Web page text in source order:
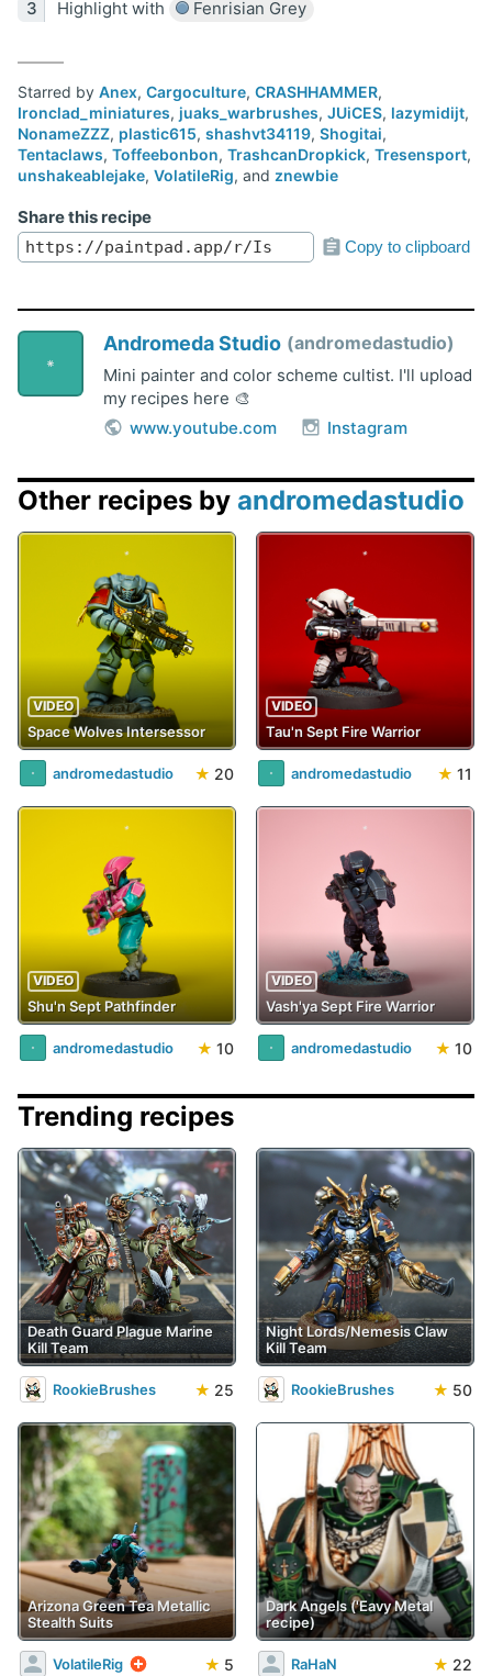
Highlight with Fenrisian Grey
Starred by Anex, Cargoculture, CRASHHAMMER,
Ironclad_miniatures, juaks_warbrushes, JUiCES, lazymidijt,
NonameZZZ, plastic615, shashvt34119, Shogitai,
Tentaclaws, Toffeebonbon, TrashcanDropkick, Tresensport,
unshakeablejake, VolatileRig, and znewbie
Share this recipe
Copy to clipboard
Andromeda Studio andromedastudio
Mini painter and color scheme cultist. I'll upload
my recipes here 🎨
www.youtube.com
Instagram
Other recipes by andromedastudio
VIDEO
Space Wolves Intersessor
andromedastudio ★ 20
VIDEO
Tau'n Sept Fire Warrior
andromedastudio ★ 11
VIDEO
Shu'n Sept Pathfinder
andromedastudio ★ 10
VIDEO
Vash'ya Sept Fire Warrior
andromedastudio ★ 10
Trending recipes
Death Guard Plague Marine
Kill Team
RookieBrushes ★ 25
Night Lords/Nemesis Claw
Kill Team
RookieBrushes ★ 50
Arizona Green Tea Metallic
Stealth Suits
VolatileRig ★ 5
Dark Angels ('Eavy Metal
recipe)
RaHaN ★ 22